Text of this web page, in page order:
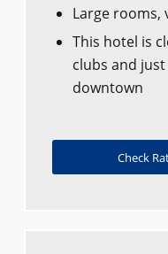
Large rooms,
This hotel is
clubs and
downtown
Check